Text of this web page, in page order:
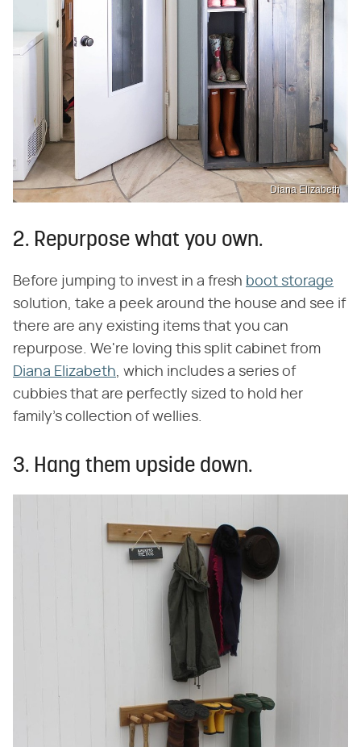
Diana Elizabeth
2. Repurpose what you own.
Before jumping to invest in a fresh boot storage
solution, take a peek around the house and see if
there are any existing items that you can
repurpose. We're loving this split cabinet from
Diana Elizabeth, which includes a series of
cubbies that are perfectly sized to hold her
family's collection of wellies.
3. Hang them upside down.